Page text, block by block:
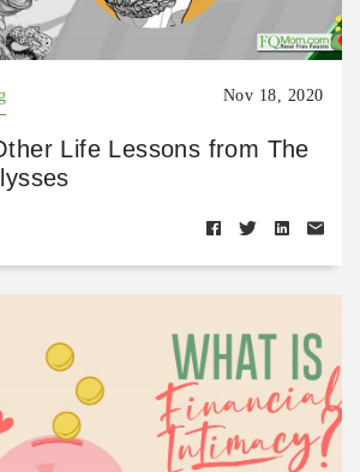
Nov 18, 2020
Life Lessons from The